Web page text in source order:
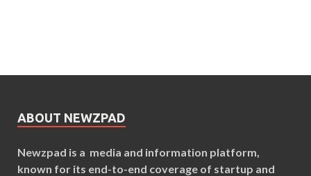
ABOUT NEWZPAD
Newzpad is a media and information platform,
known for its end-to-end coverage of startup and